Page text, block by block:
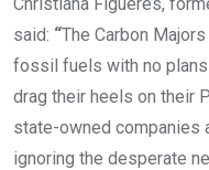
said: “The Carbon
fossil fuels with no
drag their heels on their
state-owned companies
ignoring the desperate